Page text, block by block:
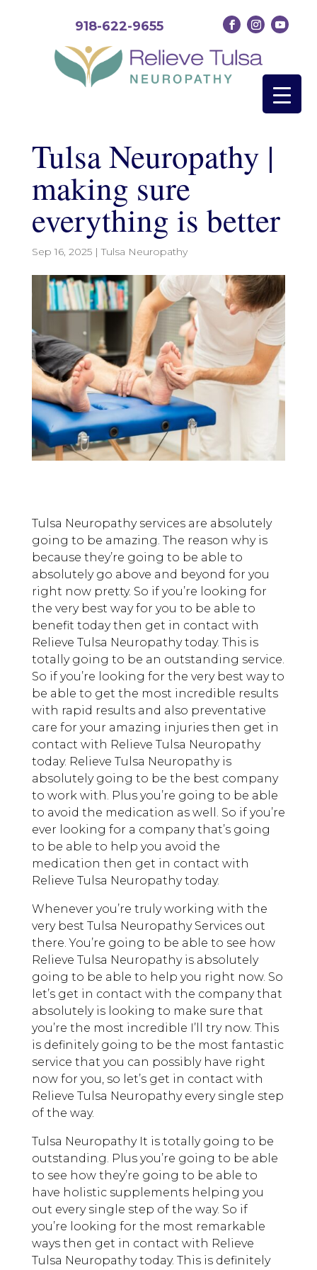
918-622-9655
Tulsa Neuropathy |
making sure
everything is better
Sep 16, 2025|Tulsa Neuropathy
Tulsa Neuropathy services are absolutely
going to be amazing. The reason why is
because they’re going to be able to
absolutely go above and beyond for you
right now pretty. So if you’re looking for
the very best way for you to be able to
benefit today then get in contact with
Relieve Tulsa Neuropathy today. This is
totally going to be an outstanding service.
So if you’re looking for the very best way to
be able to get the most incredible results
with rapid results and also preventative
care for your amazing injuries then get in
contact with Relieve Tulsa Neuropathy
today. Relieve Tulsa Neuropathy is
absolutely going to be the best company
to work with. Plus you’re going to be able
to avoid the medication as well. So if you’re
ever looking for a company that’s going
to be able to help you avoid the
medication then get in contact with
Relieve Tulsa Neuropathy today.
Whenever you’re truly working with the
very best Tulsa Neuropathy Services out
there. You’re going to be able to see how
Relieve Tulsa Neuropathy is absolutely
going to be able to help you right now. So
let’s get in contact with the company that
absolutely is looking to make sure that
you’re the most incredible I’ll try now. This
is definitely going to be the most fantastic
service that you can possibly have right
now for you, so let’s get in contact with
Relieve Tulsa Neuropathy every single step
of the way.
Tulsa Neuropathy It is totally going to be
outstanding. Plus you’re going to be able
to see how they’re going to be able to
have holistic supplements helping you
out every single step of the way. So if
you’re looking for the most remarkable
ways then get in contact with Relieve
Tulsa Neuropathy today. This is definitely